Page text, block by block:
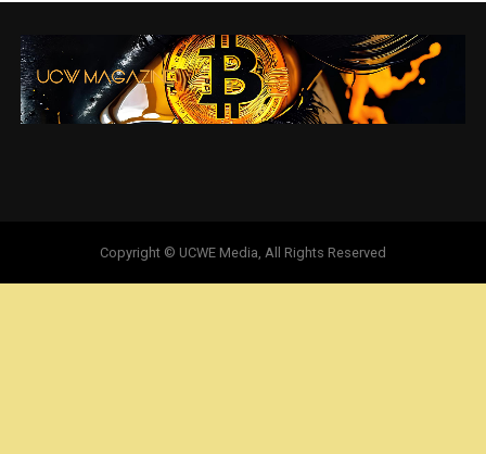
Copyright © UCWE Media, All Rights Reserved